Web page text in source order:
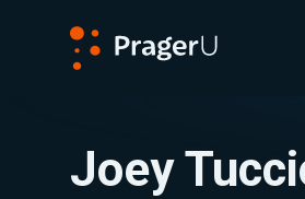
Joey